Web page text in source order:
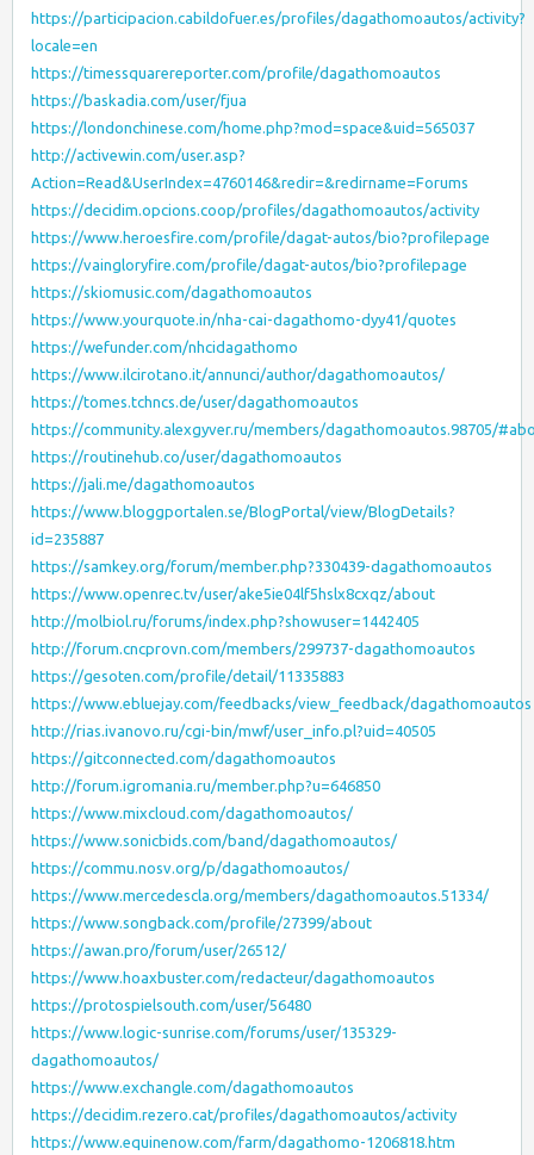
https://participacion.cabildofuer.es/profiles/dagathomoautos/activity?
locale=en
https://timessquarereporter.com/profile/dagathomoautos
https://baskadia.com/user/fjua
https://londonchinese.com/home.php?mod=space&uid=565037
http://activewin.com/user.asp?
Action=Read&UserIndex=4760146&redir=&redirname=Forums
https://decidim.opcions.coop/profiles/dagathomoautos/activity
https://www.heroesfire.com/profile/dagat-autos/bio?profilepage
https://vaingloryfire.com/profile/dagat-autos/bio?profilepage
https://skiomusic.com/dagathomoautos
https://www.yourquote.in/nha-cai-dagathomo-dyy41/quotes
https://wefunder.com/nhcidagathomo
https://www.ilcirotano.it/annunci/author/dagathomoautos/
https://tomes.tchncs.de/user/dagathomoautos
https://community.alexgyver.ru/members/dagathomoautos.98705/
https://routinehub.co/user/dagathomoautos
https://jali.me/dagathomoautos
https://www.bloggportalen.se/BlogPortal/view/BlogDetails?
id=235887
https://samkey.org/forum/member.php?330439-dagathomoautos
https://www.openrec.tv/user/ake5ie04lf5hslx8cxqz/about
http://molbiol.ru/forums/index.php?showuser=1442405
http://forum.cncprovn.com/members/299737-dagathomoautos
https://gesoten.com/profile/detail/11335883
https://www.ebluejay.com/feedbacks/view_feedback/dagathomoautos
http://rias.ivanovo.ru/cgi-bin/mwf/user_info.pl?uid=40505
https://gitconnected.com/dagathomoautos
http://forum.igromania.ru/member.php?u=646850
https://www.mixcloud.com/dagathomoautos/
https://www.sonicbids.com/band/dagathomoautos/
https://commu.nosv.org/p/dagathomoautos/
https://www.mercedescla.org/members/dagathomoautos.51334/
https://www.songback.com/profile/27399/about
https://awan.pro/forum/user/26512/
https://www.hoaxbuster.com/redacteur/dagathomoautos
https://protospielsouth.com/user/56480
https://www.logic-sunrise.com/forums/user/135329-
dagathomoautos/
https://www.exchangle.com/dagathomoautos
https://decidim.rezero.cat/profiles/dagathomoautos/activity
https://www.equinenow.com/farm/dagathomo-1206818.htm